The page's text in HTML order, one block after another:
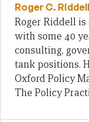
Roger C. Riddell
Roger Riddell
with some 40
consulting,
tank positions.
Oxford Policy
The Policy